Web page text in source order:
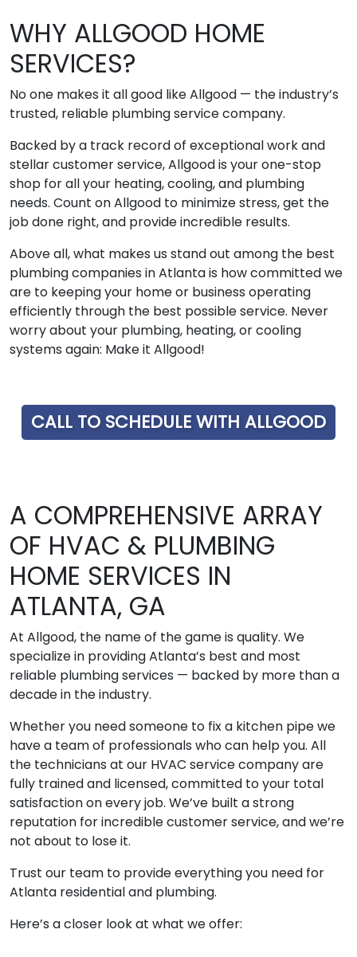
WHY ALLGOOD HOME
SERVICES?
No one makes it all good like Allgood — the industry’s
trusted, reliable plumbing service company.
Backed by a track record of exceptional work and
stellar customer service, Allgood is your one-stop
shop for all your heating, cooling, and plumbing
needs. Count on Allgood to minimize stress, get the
job done right, and provide incredible results.
Above all, what makes us stand out among the best
plumbing companies in Atlanta is how committed we
are to keeping your home or business operating
efficiently through the best possible service. Never
worry about your plumbing, heating, or cooling
systems again: Make it Allgood!
CALL TO SCHEDULE WITH ALLGOOD
A COMPREHENSIVE ARRAY
OF HVAC & PLUMBING
HOME SERVICES IN
ATLANTA, GA
At Allgood, the name of the game is quality. We
specialize in providing Atlanta’s best and most
reliable plumbing services — backed by more than a
decade in the industry.
Whether you need someone to fix a kitchen pipe we
have a team of professionals who can help you. All
the technicians at our HVAC service company are
fully trained and licensed, committed to your total
satisfaction on every job. We’ve built a strong
reputation for incredible customer service, and we’re
not about to lose it.
Trust our team to provide everything you need for
Atlanta residential and plumbing.
Here’s a closer look at what we offer: